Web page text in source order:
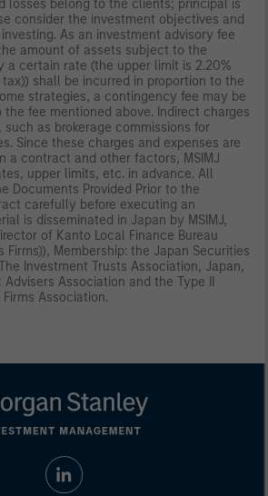
losses belong to the clients; principal is
consider the investment objectives and
As an investment advisory fee
amount of assets subject to the
a certain rate (the upper limit is 2.20%
shall be incurred in proportion to the
strategies, a contingency fee may be
fee mentioned above. Indirect charges
as brokerage commissions for
Since these charges and expenses are
a contract and other factors, MSIMJ
upper limits, etc. in advance. All
Documents Provided Prior to the
carefully before executing an
is disseminated in Japan by MSIMJ,
of Kanto Local Finance Bureau
Firms)), Membership: the Japan Securities
Investment Trusts Association, Japan,
Association and the Type II
Association.